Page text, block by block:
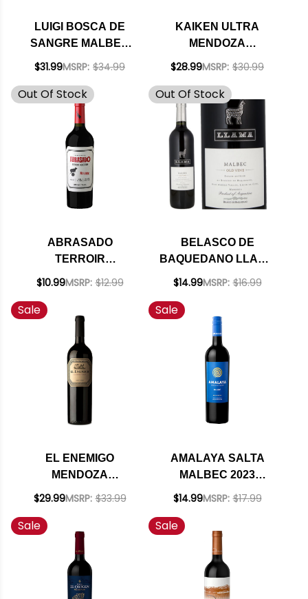
LUIGI BOSCA DE
SANGRE MALBEC
SINGLE VINEYARD
(ARGENTINA)
$31.99MSRP: $34.99
KAIKEN ULTRA
MENDOZA
CABERNET 2019
93JS
$28.99MSRP: $30.99
Out Of Stock
ABRASADO
TERROIR
SELECTION
2021 (ARGENTINA)
RATED 92JS
$10.99MSRP: $12.99
Out Of Stock
BELASCO DE
BAQUEDANO LLAMA
OLD VINE MALBEC
RATED 91JS
$14.99MSRP: $16.99
Sale
EL ENEMIGO
MENDOZA
CABERNET FRANC
$29.99MSRP: $33.99
Sale
AMALAYA SALTA
MALBEC 2023
(ARGENTINA)
$14.99MSRP: $17.99
Sale Sale